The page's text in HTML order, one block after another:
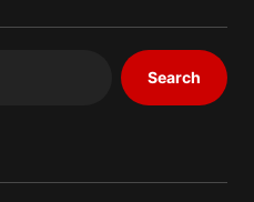
Search